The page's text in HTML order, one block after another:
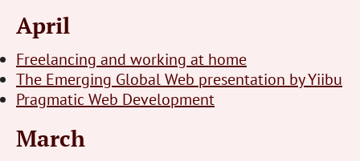
April
Freelancing and working at home
The Emerging Global Web presentation by Yiibu
Pragmatic Web Development
March